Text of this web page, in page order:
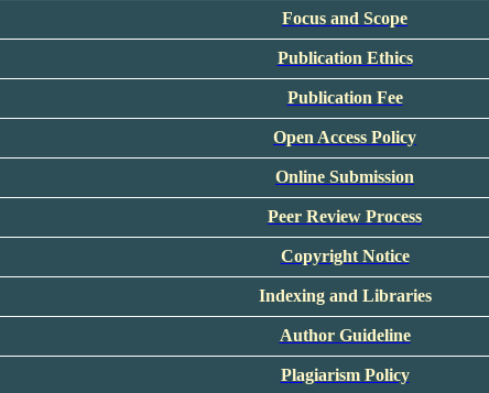
Focus and Scope
Publication Ethics
Publication Fee
Open Access Policy
Online Submission
Peer Review Process
Copyright Notice
Indexing and Libraries
Author Guideline
Plagiarism Policy